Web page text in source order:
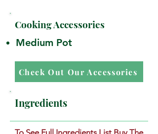
Cooking Accessories
Medium Pot
Check Out Our Accessories
Ingredients